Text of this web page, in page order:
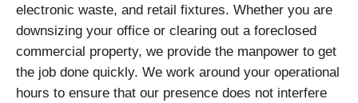
electronic waste, and retail fixtures. Whether you are
downsizing your office or clearing out a foreclosed
commercial property, we provide the manpower to get
the job done quickly. We work around your operational
hours to ensure that our presence does not interfere